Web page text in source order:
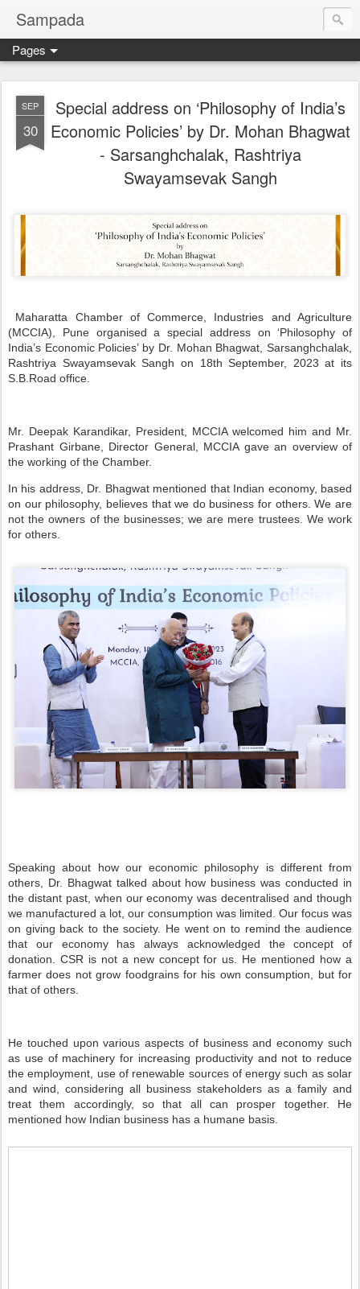
Sampada
Pages
SEP
30
Special address on ‘Philosophy of India’s
Economic Policies’ by Dr. Mohan Bhagwat
- Sarsanghchalak, Rashtriya
Swayamsevak Sangh
Maharatta Chamber of Commerce, Industries and Agriculture
(MCCIA), Pune organised a special address on ‘Philosophy of
India’s Economic Policies’ by Dr. Mohan Bhagwat, Sarsanghchalak,
Rashtriya Swayamsevak Sangh on 18th September, 2023 at its
S.B.Road office.
Mr. Deepak Karandikar, President, MCCIA welcomed him and Mr.
Prashant Girbane, Director General, MCCIA gave an overview of
the working of the Chamber.
In his address, Dr. Bhagwat mentioned that Indian economy, based
on our philosophy, believes that we do business for others. We are
not the owners of the businesses; we are mere trustees. We work
for others.
Speaking about how our economic philosophy is different from
others, Dr. Bhagwat talked about how business was conducted in
the distant past, when our economy was decentralised and though
we manufactured a lot, our consumption was limited. Our focus was
on giving back to the society. He went on to remind the audience
that our economy has always acknowledged the concept of
donation. CSR is not a new concept for us. He mentioned how a
farmer does not grow foodgrains for his own consumption, but for
that of others.
He touched upon various aspects of business and economy such
as use of machinery for increasing productivity and not to reduce
the employment, use of renewable sources of energy such as solar
and wind, considering all business stakeholders as a family and
treat them accordingly, so that all can prosper together. He
mentioned how Indian business has a humane basis.